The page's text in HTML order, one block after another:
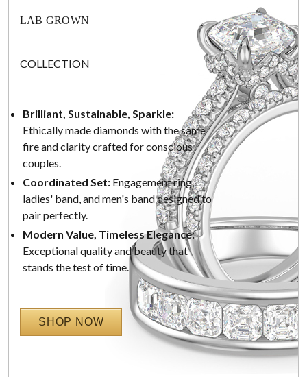
LAB GROWN
COLLECTION
Brilliant, Sustainable, Sparkle:
Ethically made diamonds with the same
fire and clarity crafted for conscious
couples.
Coordinated Set: Engagement ring,
ladies' band, and men's band designed to
pair perfectly.
Modern Value, Timeless Elegance:
Exceptional quality and beauty that
stands the test of time.
SHOP NOW